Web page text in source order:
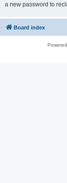
a new password to
Board index